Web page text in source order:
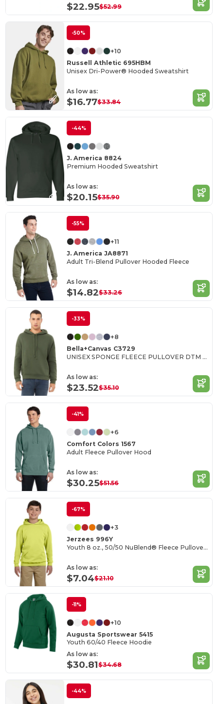
$22.95$52.99
-50%
+10
Russell Athletic 695HBM
Unisex Dri-Power® Hooded Sweatshirt
As low as:
$16.77$33.84
-44%
J. America 8824
Premium Hooded Sweatshirt
As low as:
$20.15$35.90
-55%
+11
J. America JA8871
Adult Tri-Blend Pullover Hooded Fleece
As low as:
$14.82$33.26
-33%
+8
Bella+Canvas C3729
UNISEX SPONGE FLEECE PULLOVER DTM HOODIE
As low as:
$23.52$35.10
-41%
+6
Comfort Colors 1567
Adult Fleece Pullover Hood
As low as:
$30.25$51.56
-67%
+3
Jerzees 996Y
Youth 8 oz., 50/50 NuBlend® Fleece Pullover Hood
As low as:
$7.04$21.10
-11%
+10
Augusta Sportswear 5415
Youth 60/40 Fleece Hoodie
As low as:
$30.81$34.68
-44%